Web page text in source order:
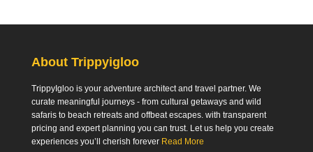
About Trippyigloo
TrippyIgloo is your adventure architect and travel partner. We
curate meaningful journeys - from cultural getaways and wild
safaris to beach retreats and offbeat escapes. with transparent
pricing and expert planning you can trust. Let us help you create
experiences you’ll cherish forever Read More